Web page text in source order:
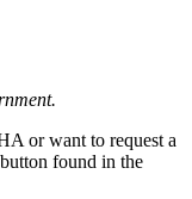
or want to request a
found in the